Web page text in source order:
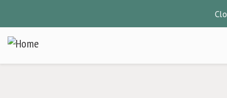
to
content